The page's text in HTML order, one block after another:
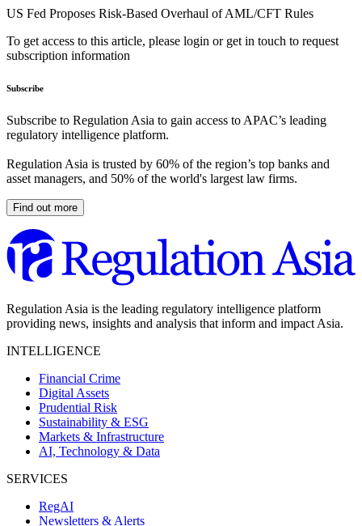
US Fed Proposes Risk-Based Overhaul of AML/CFT Rules
To get access to this article, please login or get in touch to request
subscription information
Subscribe
Subscribe to Regulation Asia to gain access to APAC’s leading
regulatory intelligence platform.
Regulation Asia is trusted by 60% of the region’s top banks and
asset managers, and 50% of the world's largest law firms.
Find out more
Regulation Asia is the leading regulatory intelligence platform
providing news, insights and analysis that inform and impact Asia.
INTELLIGENCE
Financial Crime
Digital Assets
Prudential Risk
Sustainability & ESG
Markets & Infrastructure
AI, Technology & Data
SERVICES
RegAI
Newsletters & Alerts